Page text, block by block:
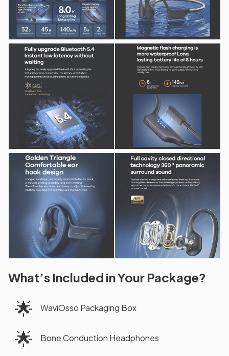
What’s Included in Your Package?
🌟 WaviOsso Packaging Box
🌟 Bone Conduction Headphones